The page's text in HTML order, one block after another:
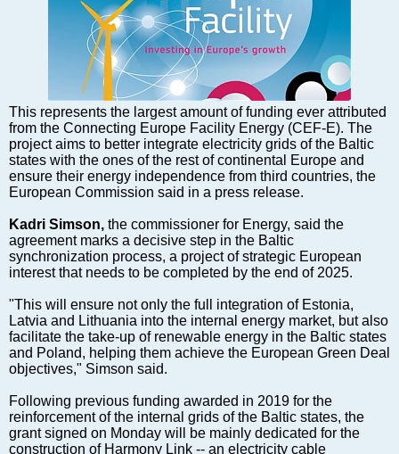
Financial Services
Markets and Companies
Baltic export
Tourism
Legal Counsel
EU – Baltic States
Baltic States – CIS
Legislation
Direct speech
Round Table
Education and Science
Forums
Book review
Archive
Tulenev’s Art Studio
Dektop version
This represents the largest amount of funding ever attributed
from the Connecting Europe Facility Energy (CEF-E). The
project aims to better integrate electricity grids of the Baltic
states with the ones of the rest of continental Europe and
ensure their energy independence from third countries, the
European Commission said in a press release.
Kadri Simson, the commissioner for Energy, said the
agreement marks a decisive step in the Baltic
synchronization process, a project of strategic European
interest that needs to be completed by the end of 2025.
"This will ensure not only the full integration of Estonia,
Latvia and Lithuania into the internal energy market, but also
facilitate the take-up of renewable energy in the Baltic states
and Poland, helping them achieve the European Green Deal
objectives," Simson said.
Following previous funding awarded in 2019 for the
reinforcement of the internal grids of the Baltic states, the
grant signed on Monday will be mainly dedicated for the
construction of Harmony Link -- an electricity cable